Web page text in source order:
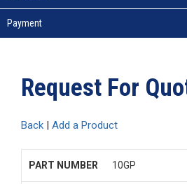
Payment
Request For
Back | Add a Product
10GP